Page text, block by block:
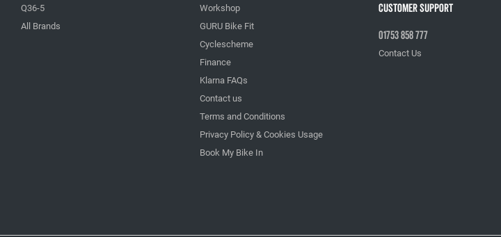
Q36-5
All Brands
Workshop
GURU Bike Fit
Cyclescheme
Finance
Klarna FAQs
Contact us
Terms and Conditions
Privacy Policy & Cookies Usage
Book My Bike In
Customer Support
01753 858 777
Contact Us